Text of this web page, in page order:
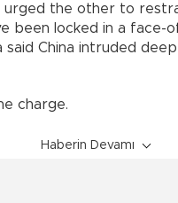
urged the other to
been locked in a face-
said China intruded
charge.
Haberin Devamı